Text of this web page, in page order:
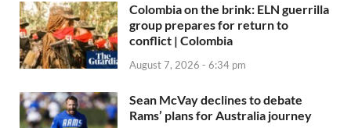
Colombia on the brink: ELN guerrilla
group prepares for return to
conflict | Colombia
August 7, 2026 - 6:34 pm
Sean McVay declines to debate
Rams’ plans for Australia journey